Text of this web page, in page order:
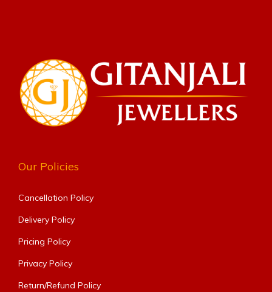
Our Policies
Cancellation Policy
Delivery Policy
Pricing Policy
Privacy Policy
Return/Refund Policy